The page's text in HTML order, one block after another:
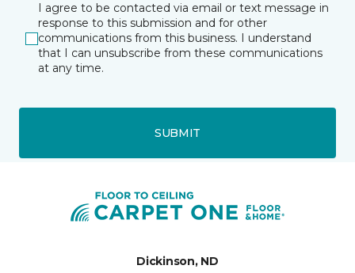
I agree to be contacted via email or text message in
response to this submission and for other
communications from this business. I understand
that I can unsubscribe from these communications
at any time.
SUBMIT
Dickinson, ND